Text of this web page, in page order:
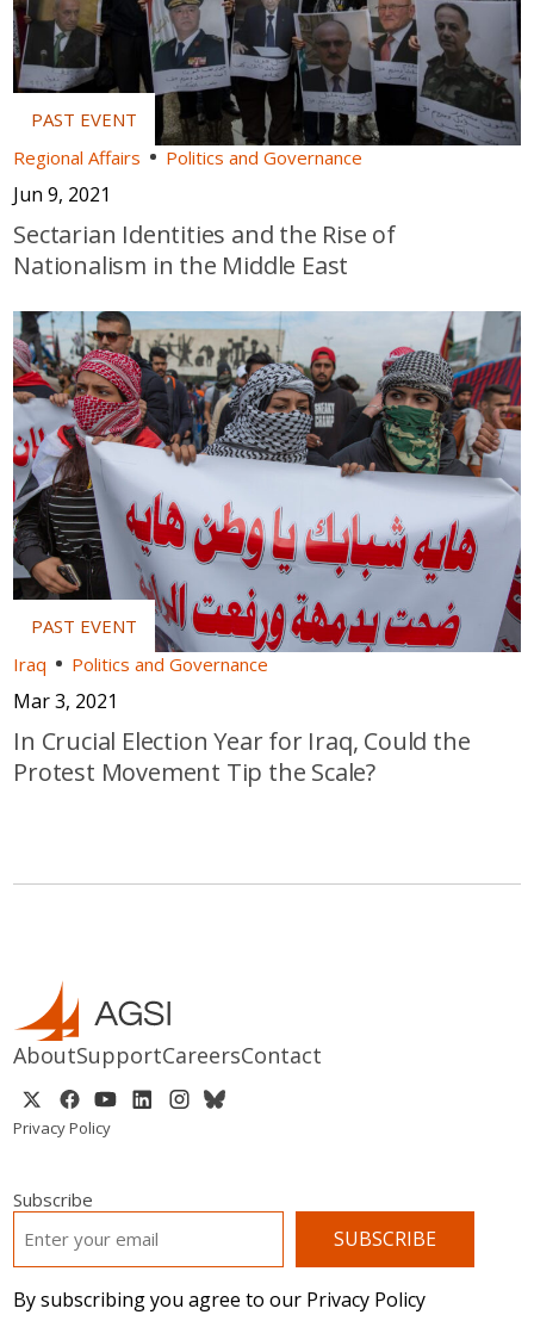
Regional Affairs Politics and Governance
Jun 9, 2021
Sectarian Identities and the Rise of
Nationalism in the Middle East
Iraq Politics and Governance
Mar 3, 2021
In Crucial Election Year for Iraq, Could the
Protest Movement Tip the Scale?
AboutSupportCareersContact
Privacy Policy
Subscribe
By subscribing you agree to our Privacy Policy